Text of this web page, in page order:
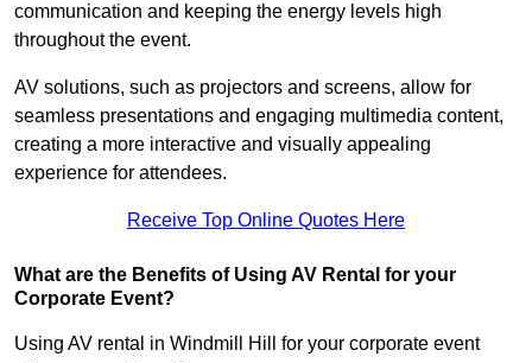
communication and keeping the energy levels high
throughout the event.
AV solutions, such as projectors and screens, allow for
seamless presentations and engaging multimedia content,
creating a more interactive and visually appealing
experience for attendees.
Receive Top Online Quotes Here
What are the Benefits of Using AV Rental for your
Corporate Event?
Using AV rental in Windmill Hill for your corporate event